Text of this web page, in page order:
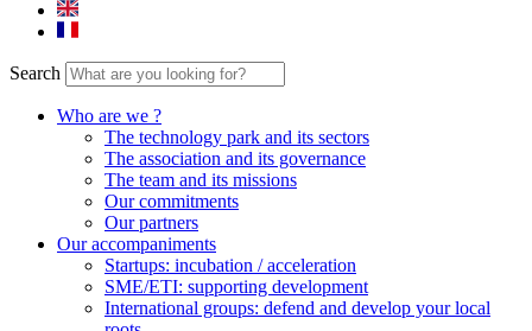
Search
Who are we ?
The technology park and its sectors
The association and its governance
The team and its missions
Our commitments
Our partners
Our accompaniments
Startups: incubation / acceleration
SME/ETI: supporting development
International groups: defend and develop your local